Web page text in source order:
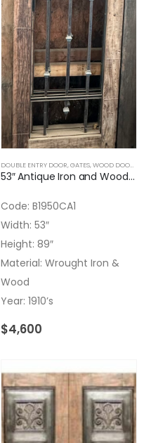
DOUBLE ENTRY DOOR,GATES,WOOD DOORS
53″ Antique Iron and Wood Gate
Code: B1950CA1
Width: 53″
Height: 89″
Material: Wrought Iron &
Wood
Year: 1910’s
$4,600